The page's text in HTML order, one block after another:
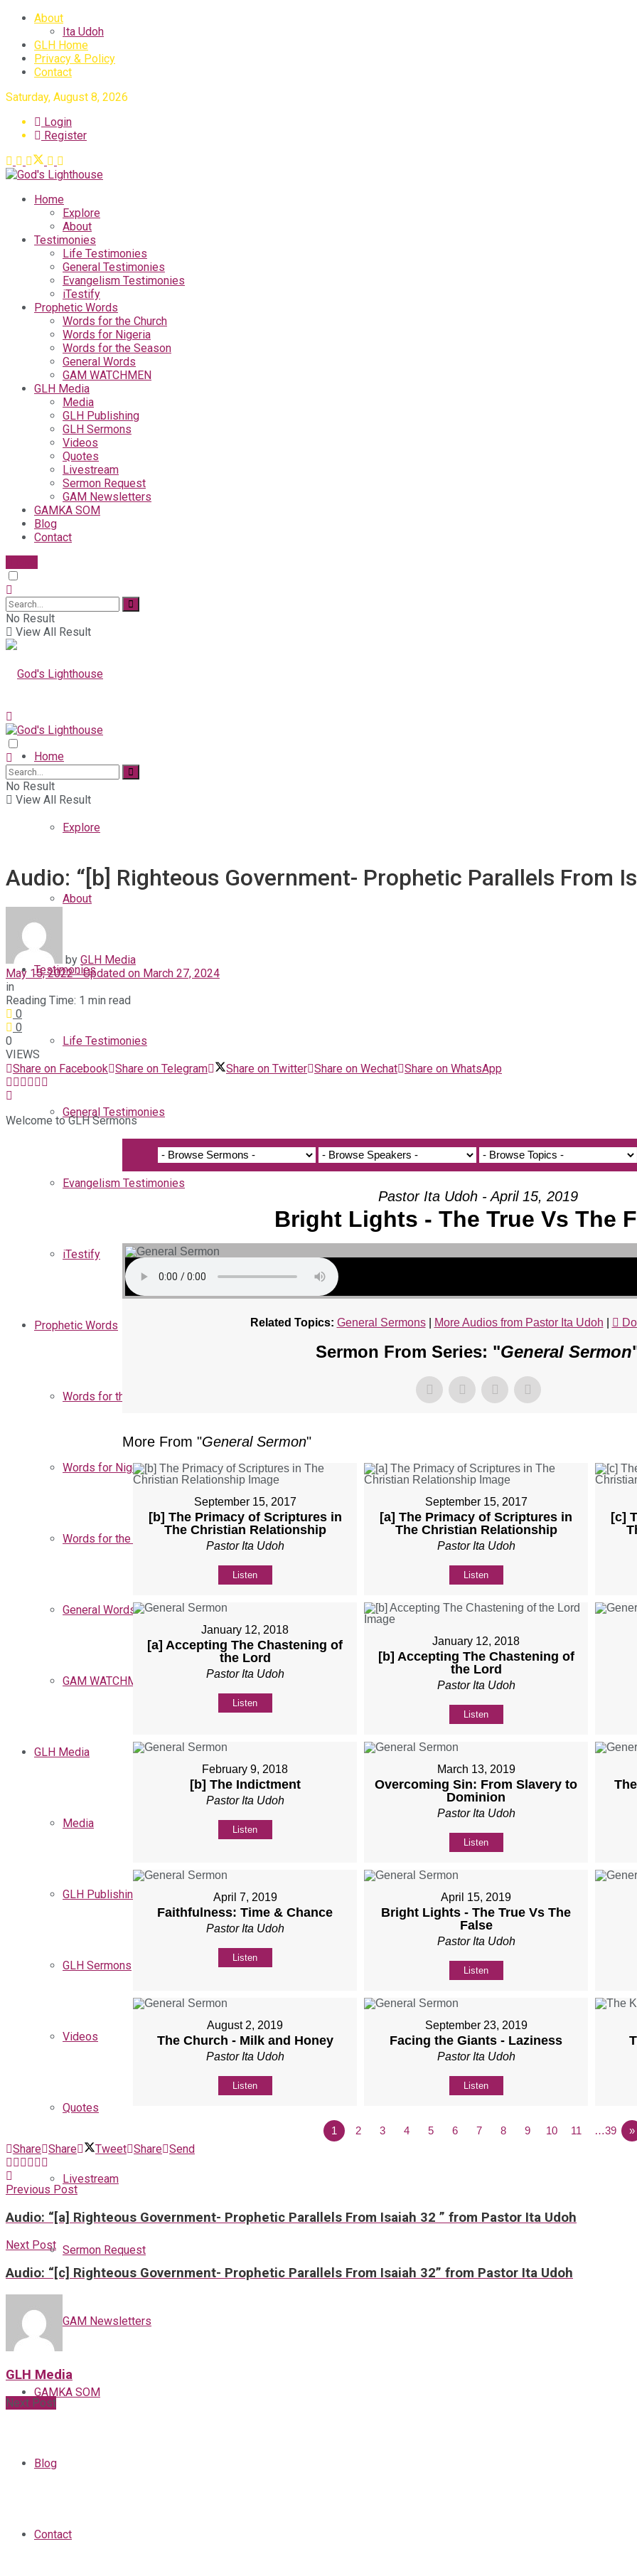
About
Ita Udoh
GLH Home
Privacy & Policy
Contact
Saturday, August 8, 2026
Login
Register
Home
Explore
About
Testimonies
Life Testimonies
General Testimonies
Evangelism Testimonies
iTestify
Prophetic Words
Words for the Church
Words for Nigeria
Words for the Season
General Words
GAM WATCHMEN
GLH Media
Media
GLH Publishing
GLH Sermons
Videos
Quotes
Livestream
Sermon Request
GAM Newsletters
GAMKA SOM
Blog
Contact
No Result
View All Result
Home
Explore
About
Testimonies
Life Testimonies
General Testimonies
Evangelism Testimonies
iTestify
Prophetic Words
Words for the Church
Words for Nigeria
Words for the Season
General Words
GAM WATCHMEN
GLH Media
Media
GLH Publishing
GLH Sermons
Videos
Quotes
Livestream
Sermon Request
GAM Newsletters
GAMKA SOM
Blog
Contact
No Result
View All Result
Audio: “[b] Righteous Government- Prophetic Parallels From
by GLH Media
May 15, 2022 - Updated on March 27, 2024
in
Reading Time: 1 min read
0
0
0
VIEWS
Share on Facebook Share on Telegram Share on Twitter Share on Wechat Share on WhatsApp
Welcome to GLH Sermons
Pastor Ita Udoh - April 15, 2019
Bright Lights - The True Vs The
Related Topics: General Sermons| More Audios from Pastor Ita Udoh
Sermon From Series: "General Sermon
More From "General Sermon"
September 15, 2017
[b] The Primacy of Scriptures in
The Christian Relationship
Pastor Ita Udoh
Listen
September 15, 2017
[a] The Primacy of Scriptures in
The Christian Relationship
Pastor Ita Udoh
Listen
[c]
January 12, 2018
[a] Accepting The Chastening of
the Lord
Pastor Ita Udoh
Listen
January 12, 2018
[b] Accepting The Chastening of
the Lord
Pastor Ita Udoh
Listen
February 9, 2018
[b] The Indictment
Pastor Ita Udoh
Listen
March 13, 2019
Overcoming Sin: From Slavery to
Dominion
Pastor Ita Udoh
Listen
April 7, 2019
Faithfulness: Time & Chance
Pastor Ita Udoh
Listen
April 15, 2019
Bright Lights - The True Vs The
False
Pastor Ita Udoh
Listen
August 2, 2019
The Church - Milk and Honey
Pastor Ita Udoh
Listen
September 23, 2019
Facing the Giants - Laziness
Pastor Ita Udoh
Listen
1 2 3 4 5 6 7 8 9 10 11 …39 »
Share Share Tweet Share Send
Previous Post
Audio: “[a] Righteous Government- Prophetic Parallels From Isaiah 32 ” from Pastor Ita Udoh
Next Post
Audio: “[c] Righteous Government- Prophetic Parallels From Isaiah 32” from Pastor Ita Udoh
GLH Media
Next Post